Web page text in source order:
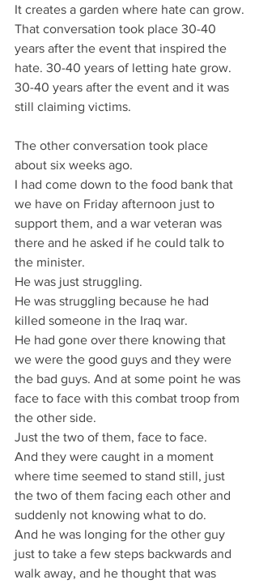
It creates a garden where hate can grow.
That conversation took place 30-40
years after the event that inspired the
hate. 30-40 years of letting hate grow.
30-40 years after the event and it was
still claiming victims.
The other conversation took place
about six weeks ago.
I had come down to the food bank that
we have on Friday afternoon just to
support them, and a war veteran was
there and he asked if he could talk to
the minister.
He was just struggling.
He was struggling because he had
killed someone in the Iraq war.
He had gone over there knowing that
we were the good guys and they were
the bad guys. And at some point he was
face to face with this combat troop from
the other side.
Just the two of them, face to face.
And they were caught in a moment
where time seemed to stand still, just
the two of them facing each other and
suddenly not knowing what to do.
And he was longing for the other guy
just to take a few steps backwards and
walk away, and he thought that was